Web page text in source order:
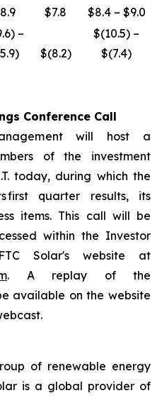
$7.8
$8.4 – $9.0
–
$(8.2)
$(10.5) –
$(7.4)
Conference Call
will host a
of the investment
today, during which the
first quarter results, its
items. This call will be
within the Investor
Solar's website at
. A replay of the
available on the website
of renewable energy
is a global provider of